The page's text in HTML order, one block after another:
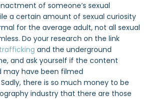
of someone’s sexual
a certain amount of sexual curiosity
for the average adult, not all sexual
Do your research on the link
and the underground
and ask yourself if the content
may have been filmed
there is so much money to be
industry that there are those